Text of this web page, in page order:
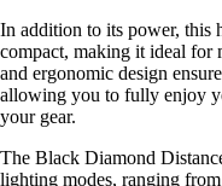
In addition to its power, this
compact, making it ideal for
and ergonomic design
allowing you to fully enjoy
your gear.
The Black Diamond
lighting modes, ranging